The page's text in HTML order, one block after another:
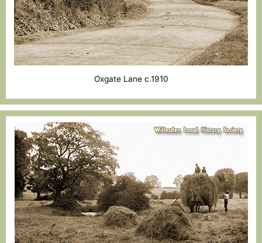
Oxgate Lane c.1910